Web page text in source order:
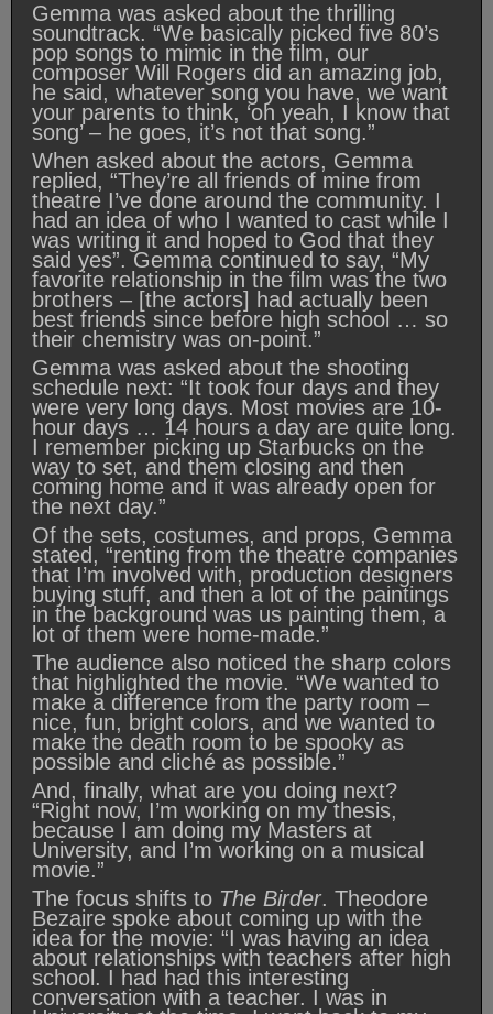
Gemma was asked about the thrilling
soundtrack. “We basically picked five 80’s
pop songs to mimic in the film, our
composer Will Rogers did an amazing job,
he said, whatever song you have, we want
your parents to think, ‘oh yeah, I know that
song’ – he goes, it’s not that song.”
When asked about the actors, Gemma
replied, “They’re all friends of mine from
theatre I’ve done around the community. I
had an idea of who I wanted to cast while I
was writing it and hoped to God that they
said yes”. Gemma continued to say, “My
favorite relationship in the film was the two
brothers – [the actors] had actually been
best friends since before high school … so
their chemistry was on-point.”
Gemma was asked about the shooting
schedule next: “It took four days and they
were very long days. Most movies are 10-
hour days … 14 hours a day are quite long.
I remember picking up Starbucks on the
way to set, and them closing and then
coming home and it was already open for
the next day.”
Of the sets, costumes, and props, Gemma
stated, “renting from the theatre companies
that I’m involved with, production designers
buying stuff, and then a lot of the paintings
in the background was us painting them, a
lot of them were home-made.”
The audience also noticed the sharp colors
that highlighted the movie. “We wanted to
make a difference from the party room –
nice, fun, bright colors, and we wanted to
make the death room to be spooky as
possible and cliché as possible.”
And, finally, what are you doing next?
“Right now, I’m working on my thesis,
because I am doing my Masters at
University, and I’m working on a musical
movie.”
The focus shifts to The Birder. Theodore
Bezaire spoke about coming up with the
idea for the movie: “I was having an idea
about relationships with teachers after high
school. I had had this interesting
conversation with a teacher. I was in